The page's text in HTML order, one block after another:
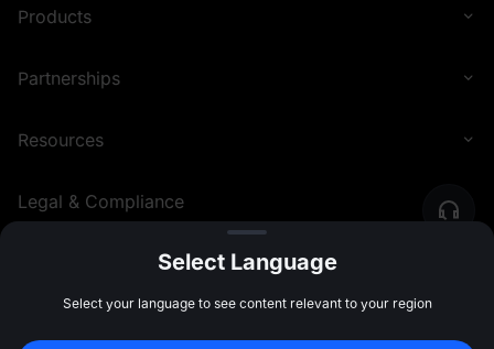
Products
Partnerships
Resources
Legal & Compliance
English (United Kingdom) ©2026 MEXC.COM
Select Language
Select your language to see content relevant to your region